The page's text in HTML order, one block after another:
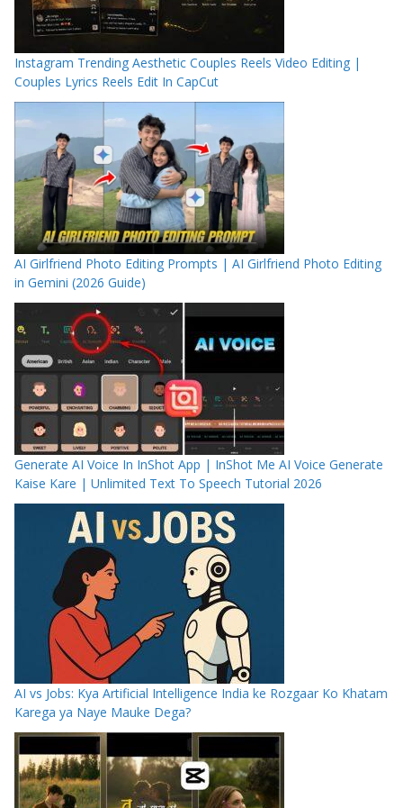
Instagram Trending Aesthetic Couples Reels Video Editing |
Couples Lyrics Reels Edit In CapCut
AI Girlfriend Photo Editing Prompts | AI Girlfriend Photo Editing
in Gemini (2026 Guide)
Generate AI Voice In InShot App | InShot Me AI Voice Generate
Kaise Kare | Unlimited Text To Speech Tutorial 2026
AI vs Jobs: Kya Artificial Intelligence India ke Rozgaar Ko Khatam
Karega ya Naye Mauke Dega?